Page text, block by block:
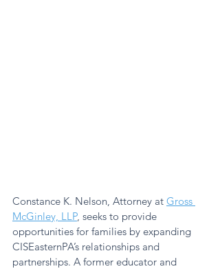
Constance K. Nelson, Attorney at Gross
McGinley, LLP, seeks to provide
opportunities for families by expanding
CISEasternPA’s relationships and
partnerships. A former educator and